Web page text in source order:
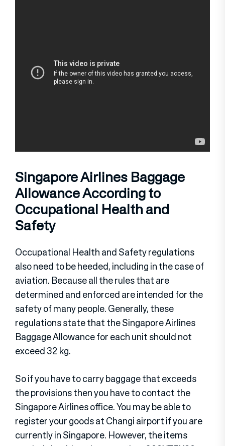
Singapore Airlines Baggage
Allowance According to
Occupational Health and
Safety
Occupational Health and Safety regulations
also need to be heeded, including in the case of
aviation. Because all the rules that are
determined and enforced are intended for the
safety of many people. Generally, these
regulations state that the Singapore Airlines
Baggage Allowance for each unit should not
exceed 32 kg.
So if you have to carry baggage that exceeds
the provisions then you have to contact the
Singapore Airlines office. You may be able to
register your goods at Changi airport if you are
currently in Singapore. However, the items